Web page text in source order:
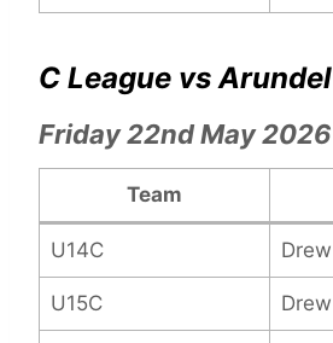
C League vs Arundel
Friday 22nd May 2026
Team
U14C
U15C